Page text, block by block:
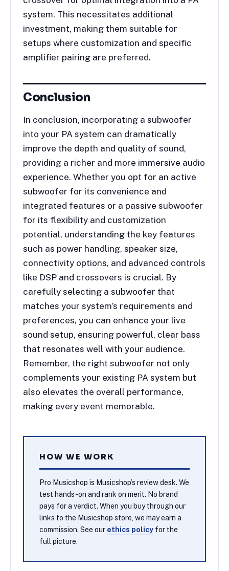
system. This necessitates additional
investment, making them suitable for
setups where customization and specific
amplifier pairing are preferred.
Conclusion
In conclusion, incorporating a subwoofer
into your PA system can dramatically
improve the depth and quality of sound,
providing a richer and more immersive audio
experience. Whether you opt for an active
subwoofer for its convenience and
integrated features or a passive subwoofer
for its flexibility and customization
potential, understanding the key features
such as power handling, speaker size,
connectivity options, and advanced controls
like DSP and crossovers is crucial. By
carefully selecting a subwoofer that
matches your system’s requirements and
preferences, you can enhance your live
sound setup, ensuring powerful, clear bass
that resonates well with your audience.
Remember, the right subwoofer not only
complements your existing PA system but
also elevates the overall performance,
making every event memorable.
HOW WE WORK
Pro Musicshop is Musicshop’s review desk. We
test hands-on and rank on merit. No brand
pays for a verdict. When you buy through our
links to the Musicshop store, we may earn a
commission. See our ethics policy for the
full picture.